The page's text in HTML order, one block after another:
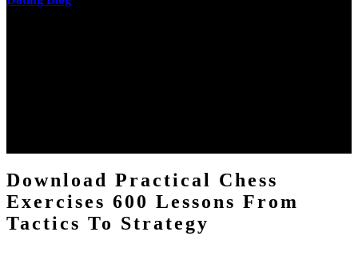
Download Practical Chess
Exercises 600 Lessons From
Tactics To Strategy